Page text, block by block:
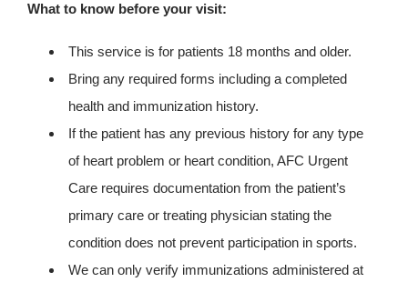
What to know before your visit:
This service is for patients 18 months and older.
Bring any required forms including a completed
health and immunization history.
If the patient has any previous history for any type
of heart problem or heart condition, AFC Urgent
Care requires documentation from the patient’s
primary care or treating physician stating the
condition does not prevent participation in sports.
We can only verify immunizations administered at